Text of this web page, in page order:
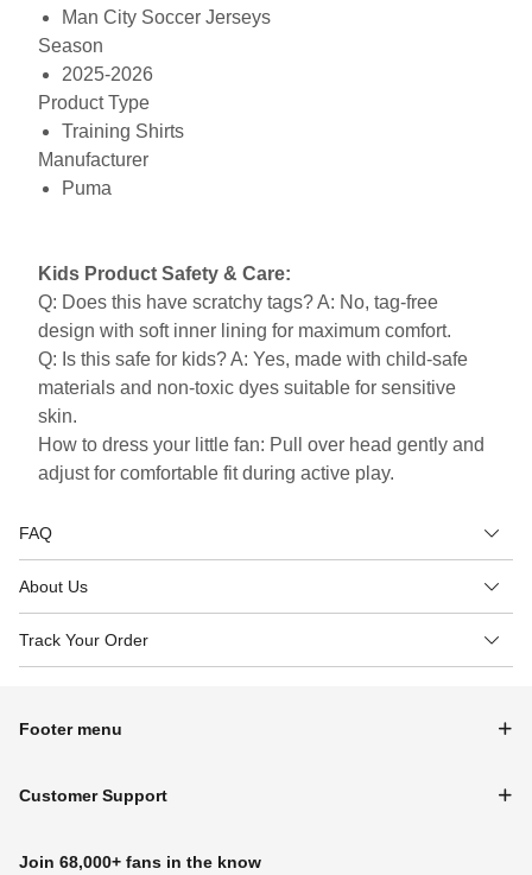
Man City Soccer Jerseys
Season
2025-2026
Product Type
Training Shirts
Manufacturer
Puma
Kids Product Safety & Care:
Q: Does this have scratchy tags? A: No, tag-free
design with soft inner lining for maximum comfort.
Q: Is this safe for kids? A: Yes, made with child-safe
materials and non-toxic dyes suitable for sensitive
skin.
How to dress your little fan: Pull over head gently and
adjust for comfortable fit during active play.
FAQ
About Us
Track Your Order
Footer menu
Customer Support
Join 68,000+ fans in the know